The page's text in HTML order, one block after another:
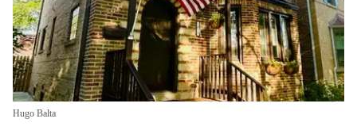
Hugo Balta